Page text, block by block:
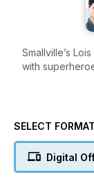
Smallville’s
with
SELECT
Digital